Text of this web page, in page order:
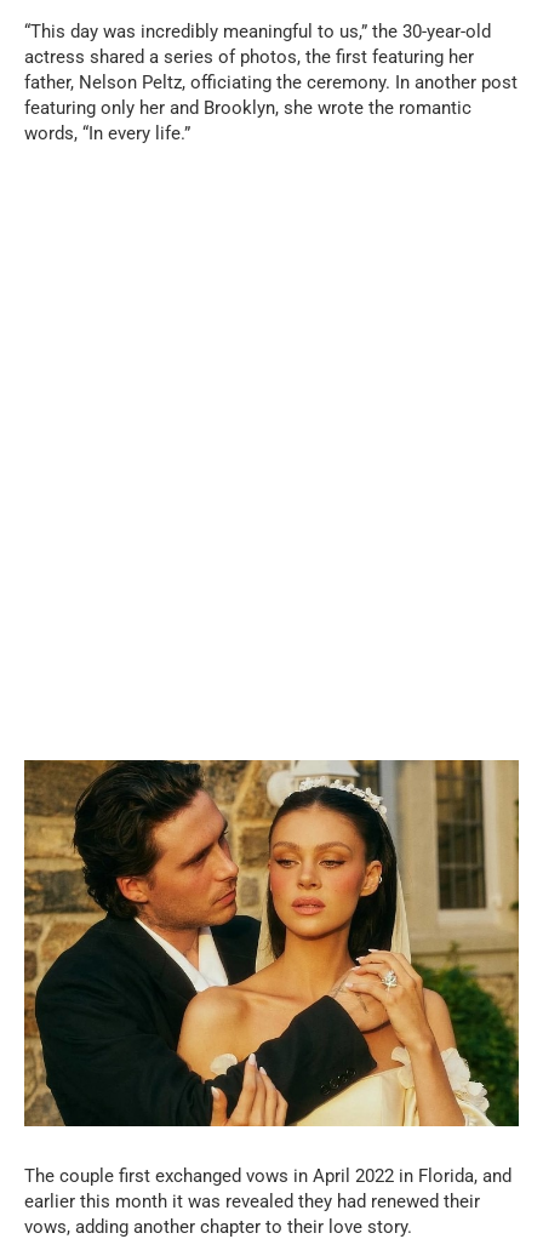
“This day was incredibly meaningful to us,” the 30-year-old
actress shared a series of photos, the first featuring her
father, Nelson Peltz, officiating the ceremony. In another post
featuring only her and Brooklyn, she wrote the romantic
words, “In every life.”
The couple first exchanged vows in April 2022 in Florida, and
earlier this month it was revealed they had renewed their
vows, adding another chapter to their love story.